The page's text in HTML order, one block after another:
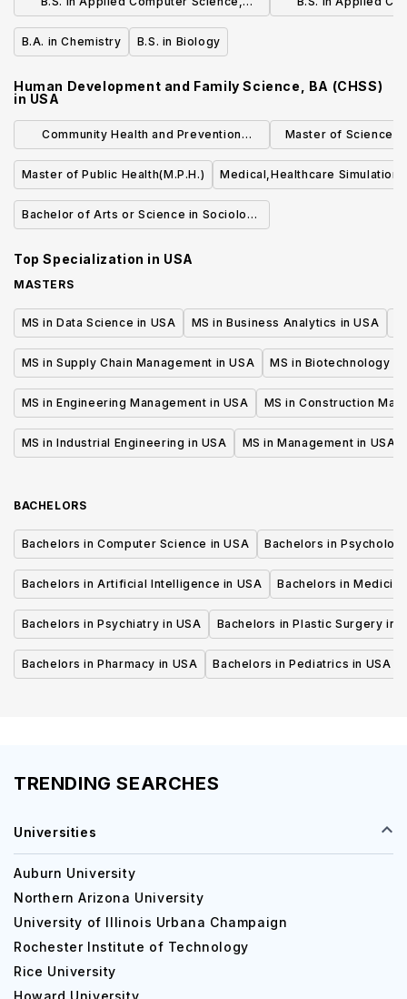
Undergradaute Transfer Program - 2
Semesters
B.A. in Chemistry B.S. in Biology
Human Development and Family Science, BA (CHSS)
in USA
Community Health and Prevention
Research (MS)
Master of Science
Quality
Master of Public Health(M.P.H.)
Medical,Healthcare Simulation,
Bachelor of Arts or Science in Sociology
Top Specialization in USA
MASTERS
MS in Data Science in USA MS in Business Analytics in USA
MS in Supply Chain Management in USA MS in Biotechnology in
MS in Engineering Management in USA MS in Construction
MS in Industrial Engineering in USA MS in Management in USA
BACHELORS
Bachelors in Computer Science in USA Bachelors in
Bachelors in Artificial Intelligence in USA Bachelors in
Bachelors in Psychiatry in USA Bachelors in Plastic Surgery in
Bachelors in Pharmacy in USA Bachelors in Pediatrics in USA
TRENDING SEARCHES
Universities
Auburn University
Northern Arizona University
University of Illinois Urbana Champaign
Rochester Institute of Technology
Rice University
Howard University